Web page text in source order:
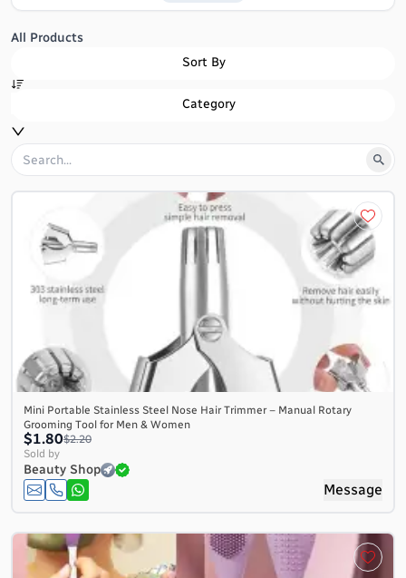
All Products
Sort By
Category
Mini Portable Stainless Steel Nose Hair Trimmer – Manual Rotary
Grooming Tool for Men & Women
$1.80$2.20
Sold by
Beauty Shop
Message